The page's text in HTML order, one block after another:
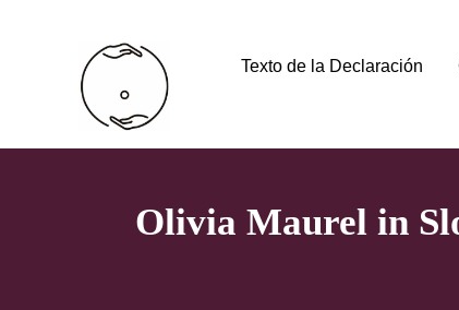
Texto de la Declaración
Olivia Maurel in